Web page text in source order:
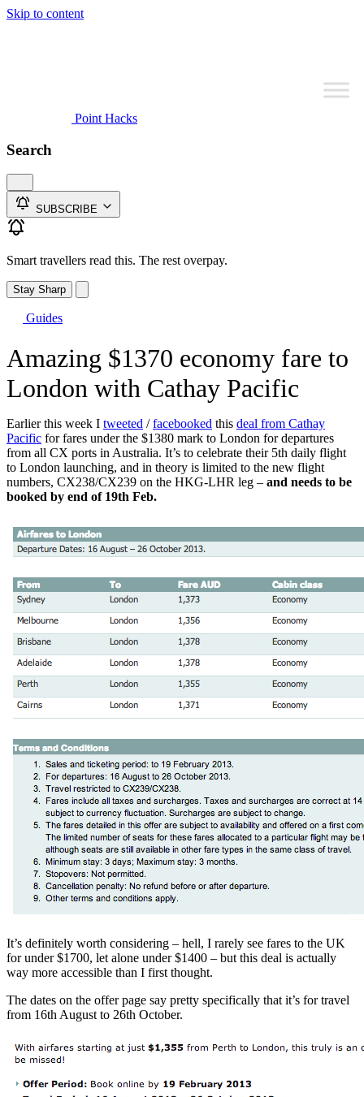
Skip to content
Point Hacks
Search
SUBSCRIBE
Smart travellers read this. The rest overpay.
Stay Sharp
Guides
Amazing $1370 economy fare to
London with Cathay Pacific
Earlier this week I tweeted /facebooked this deal from Cathay
Pacific for fares under the $1380 mark to London for departures
from all CX ports in Australia. It’s to celebrate their 5th daily flight
to London launching, and in theory is limited to the new flight
numbers, CX238/CX239 on the HKG-LHR leg – and needs to be
booked by end of 19th Feb.
It’s definitely worth considering – hell, I rarely see fares to the UK
for under $1700, let alone under $1400 – but this deal is actually
way more accessible than I first thought.
The dates on the offer page say pretty specifically that it’s for travel
from 16th August to 26th October.